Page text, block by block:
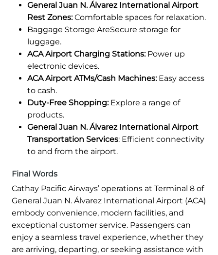
General Juan N. Álvarez International Airport
Rest Zones:Comfortable spaces for relaxation.
Baggage Storage AreSecure storage for
luggage.
ACA Airport Charging Stations:Power up
electronic devices.
ACA Airport ATMs/Cash Machines:Easy access
to cash.
Duty-Free Shopping:Explore a range of
products.
General Juan N. Álvarez International Airport
Transportation Services: Efficient connectivity
to and from the airport.
Final Words
Cathay Pacific Airways’ operations at Terminal 8 of
General Juan N. Álvarez International Airport (ACA)
embody convenience, modern facilities, and
exceptional customer service. Passengers can
enjoy a seamless travel experience, whether they
are arriving, departing, or seeking assistance with